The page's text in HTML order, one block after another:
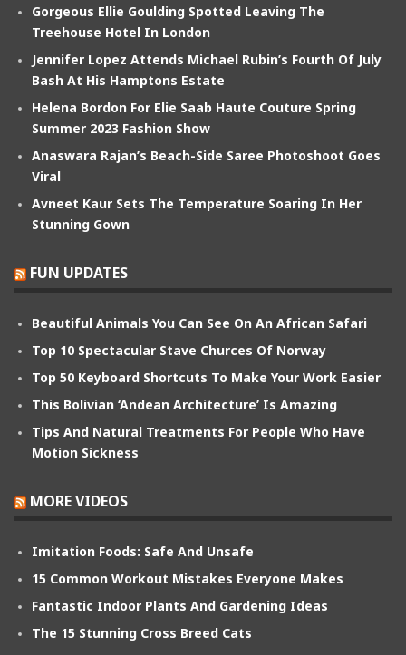
Gorgeous Ellie Goulding Spotted Leaving The
Treehouse Hotel In London
Jennifer Lopez Attends Michael Rubin’s Fourth Of July
Bash At His Hamptons Estate
Helena Bordon For Elie Saab Haute Couture Spring
Summer 2023 Fashion Show
Anaswara Rajan’s Beach-Side Saree Photoshoot Goes
Viral
Avneet Kaur Sets The Temperature Soaring In Her
Stunning Gown
FUN UPDATES
Beautiful Animals You Can See On An African Safari
Top 10 Spectacular Stave Churces Of Norway
Top 50 Keyboard Shortcuts To Make Your Work Easier
This Bolivian ‘Andean Architecture’ Is Amazing
Tips And Natural Treatments For People Who Have
Motion Sickness
MORE VIDEOS
Imitation Foods: Safe And Unsafe
15 Common Workout Mistakes Everyone Makes
Fantastic Indoor Plants And Gardening Ideas
The 15 Stunning Cross Breed Cats